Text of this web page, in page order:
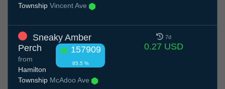
Township Vincent Ave
Sneaky Amber
Perch
157909
85.5 %
from
Hamilton
Township McAdoo Ave
7d
0.27 USD